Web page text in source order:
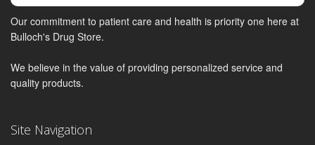
Our commitment to patient care and health is priority one here at
Bulloch's Drug Store.
We believe in the value of providing personalized service and
quality products.
Site Navigation